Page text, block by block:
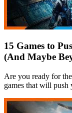
15 Games to
(And Maybe
Are you ready for
games that will push